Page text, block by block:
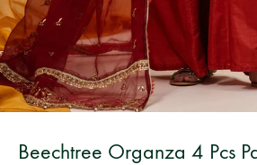
Beechtree Organza 4 Pcs